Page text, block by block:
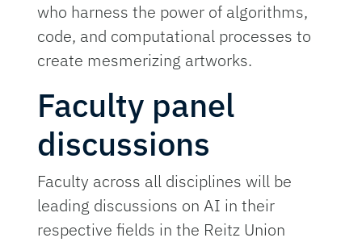
who harness the power of algorithms,
code, and computational processes to
create mesmerizing artworks.
Faculty panel
discussions
Faculty across all disciplines will be
leading discussions on AI in their
respective fields in the Reitz Union